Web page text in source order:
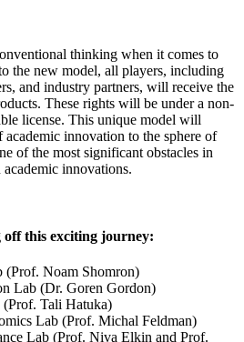
thinking when it comes to
the new model, all players, including
and industry partners, will receive the
These rights will be under a non-
license. This unique model will
academic innovation to the sphere of
of the most significant obstacles in
innovations.
off this exciting journey:
Noam Shomron)
Lab (Dr. Goren Gordon)
Tali Hatuka)
Lab (Prof. Michal Feldman)
Lab (Prof. Niva Elkin and Prof.